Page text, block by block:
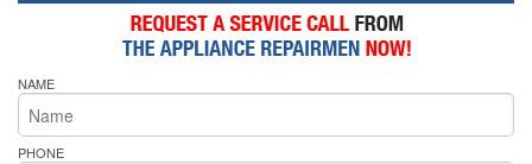
NAME
PHONE